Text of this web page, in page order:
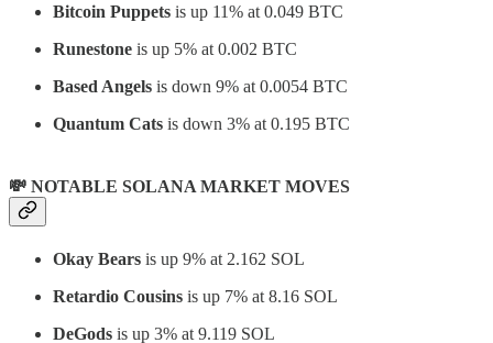
Bitcoin Puppets is up 11% at 0.049 BTC
Runestone is up 5% at 0.002 BTC
Based Angels is down 9% at 0.0054 BTC
Quantum Cats is down 3% at 0.195 BTC
💸 NOTABLE SOLANA MARKET MOVES
Okay Bears is up 9% at 2.162 SOL
Retardio Cousins is up 7% at 8.16 SOL
DeGods is up 3% at 9.119 SOL